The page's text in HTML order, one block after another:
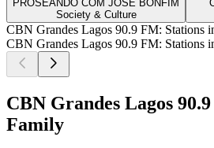
PROSEANDO COM JOSÉ BONFIM
Society & Culture
CBN Grandes Lagos 90.9 FM: Stations
CBN Grandes Lagos 90.9 FM: Stations
CBN Grandes Lagos
Family